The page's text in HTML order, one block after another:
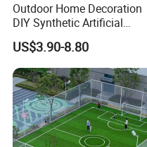
Outdoor Home Decoration
DIY Synthetic Artificial
Grass for
Garden/Landscaping/Backy
ard/Patio/Playground
US$3.90-8.80